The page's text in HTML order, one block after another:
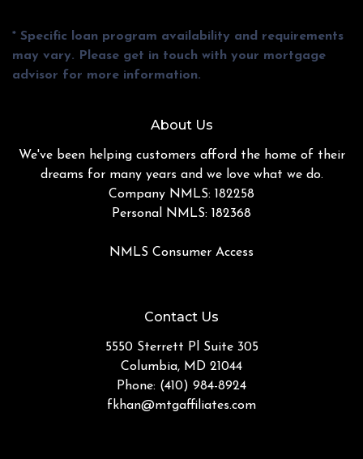
* Specific loan program availability and requirements
may vary. Please get in touch with your mortgage
advisor for more information.
About Us
We've been helping customers afford the home of their
dreams for many years and we love what we do.
Company NMLS: 182258
Personal NMLS: 182368
NMLS Consumer Access
Contact Us
5550 Sterrett Pl Suite 305
Columbia, MD 21044
Phone: (410) 984-8924
fkhan@mtgaffiliates.com